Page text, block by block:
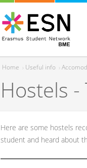
You are here
Home › Useful info ›
Hostels
Here are some hostels
student and heard about